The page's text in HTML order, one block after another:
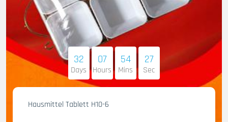
32
Days
07
Hours
54
Mins
26
Sec
Hausmittel Tablett H10-6